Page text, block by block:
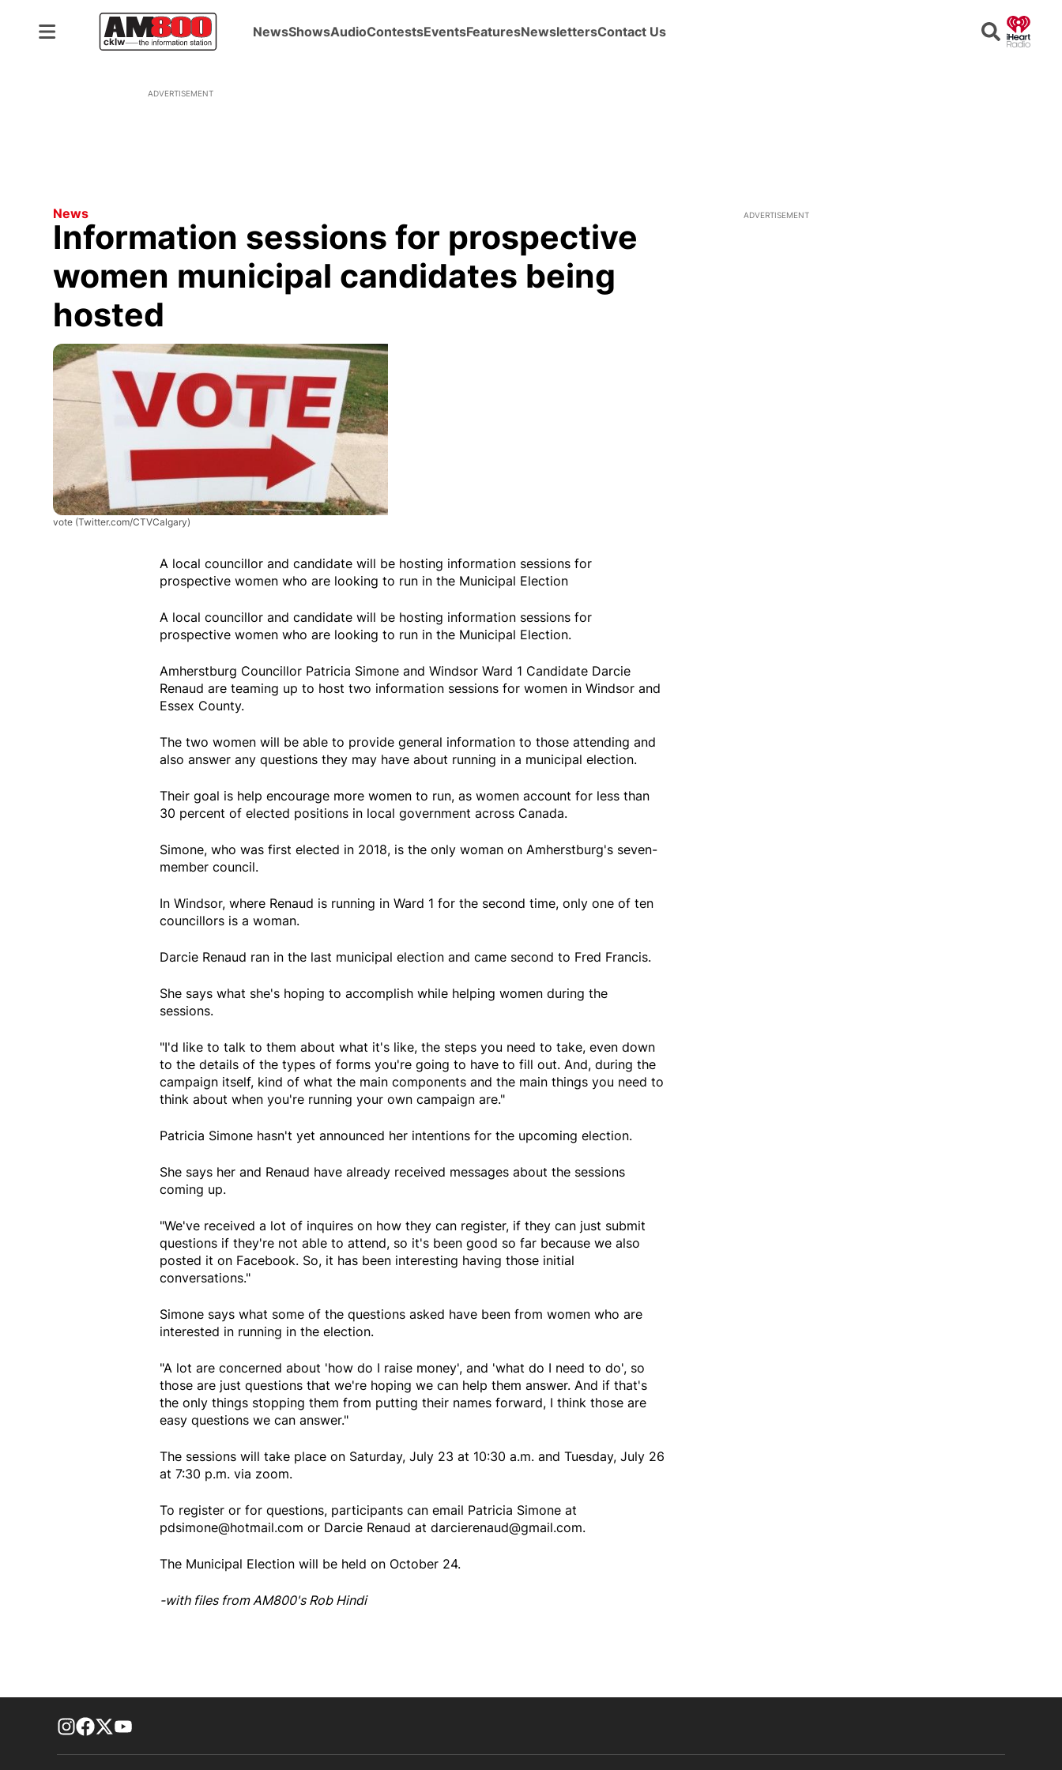
NewsShowsAudioContestsEventsFeaturesNewslettersContact Us Search
ADVERTISEMENT
News
Information sessions for prospective
women municipal candidates being
hosted
vote (Twitter.com/CTVCalgary)
A local councillor and candidate will be hosting information sessions for
prospective women who are looking to run in the Municipal Election
A local councillor and candidate will be hosting information sessions for
prospective women who are looking to run in the Municipal Election.
Amherstburg Councillor Patricia Simone and Windsor Ward 1 Candidate Darcie
Renaud are teaming up to host two information sessions for women in Windsor and
Essex County.
The two women will be able to provide general information to those attending and
also answer any questions they may have about running in a municipal election.
Their goal is help encourage more women to run, as women account for less than
30 percent of elected positions in local government across Canada.
Simone, who was first elected in 2018, is the only woman on Amherstburg's seven-
member council.
In Windsor, where Renaud is running in Ward 1 for the second time, only one of ten
councillors is a woman.
Darcie Renaud ran in the last municipal election and came second to Fred Francis.
She says what she's hoping to accomplish while helping women during the
sessions.
"I'd like to talk to them about what it's like, the steps you need to take, even down
to the details of the types of forms you're going to have to fill out. And, during the
campaign itself, kind of what the main components and the main things you need to
think about when you're running your own campaign are."
Patricia Simone hasn't yet announced her intentions for the upcoming election.
She says her and Renaud have already received messages about the sessions
coming up.
"We've received a lot of inquires on how they can register, if they can just submit
questions if they're not able to attend, so it's been good so far because we also
posted it on Facebook. So, it has been interesting having those initial
conversations."
Simone says what some of the questions asked have been from women who are
interested in running in the election.
"A lot are concerned about 'how do I raise money', and 'what do I need to do', so
those are just questions that we're hoping we can help them answer. And if that's
the only things stopping them from putting their names forward, I think those are
easy questions we can answer."
The sessions will take place on Saturday, July 23 at 10:30 a.m. and Tuesday, July 26
at 7:30 p.m. via zoom.
To register or for questions, participants can email Patricia Simone at
pdsimone@hotmail.com or Darcie Renaud at darcierenaud@gmail.com.
The Municipal Election will be held on October 24.
-with files from AM800's Rob Hindi
ADVERTISEMENT
footer-block.instagram-link
Facebook page
Twitter feed